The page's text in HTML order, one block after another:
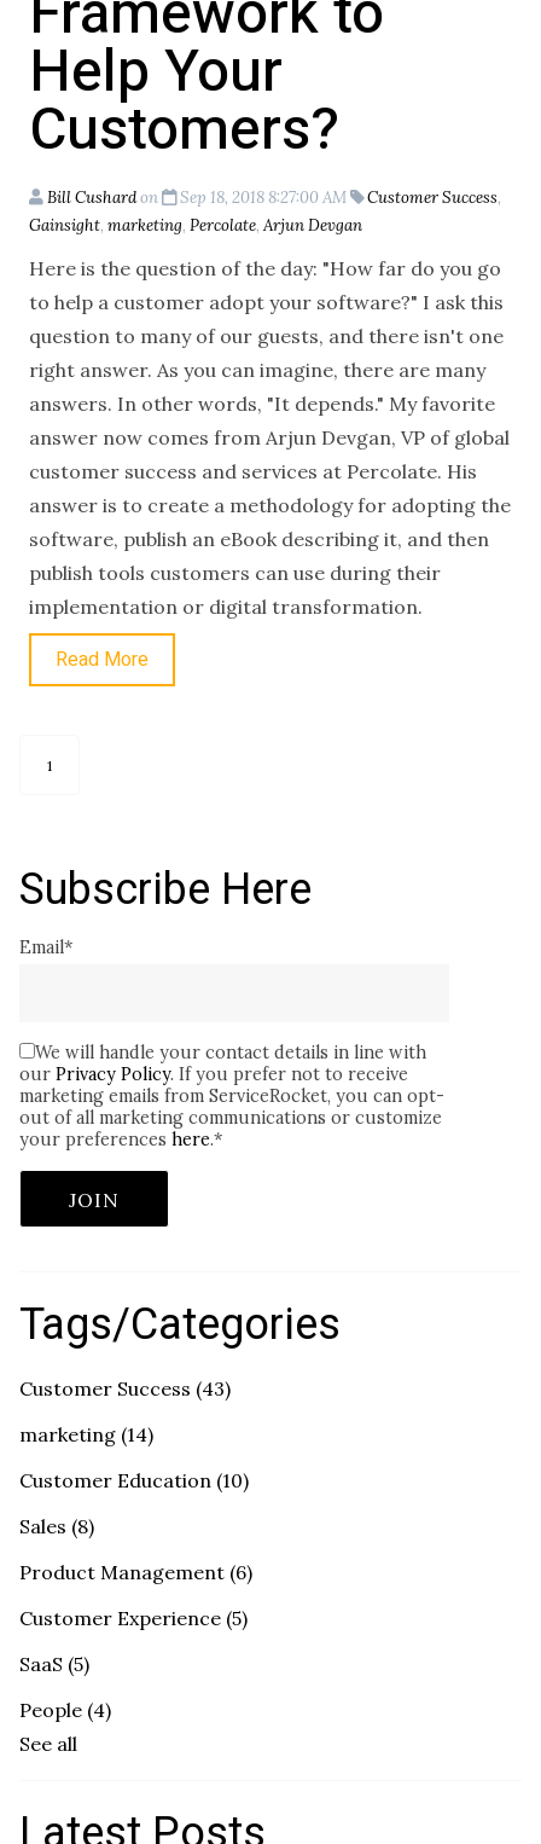
Help Your
Customers?
Bill Cushardon Sep 18, 2018 8:27:00 AM Customer Success,
Gainsight, marketing, Percolate, Arjun Devgan
Here is the question of the day: "How far do you go
to help a customer adopt your software?" I ask this
question to many of our guests, and there isn't one
right answer. As you can imagine, there are many
answers. In other words, "It depends." My favorite
answer now comes from Arjun Devgan, VP of global
customer success and services at Percolate. His
answer is to create a methodology for adopting the
software, publish an eBook describing it, and then
publish tools customers can use during their
implementation or digital transformation.
Read More
1
Subscribe Here
Email*
We will handle your contact details in line with
our Privacy Policy. If you prefer not to receive
marketing emails from ServiceRocket, you can opt-
out of all marketing communications or customize
your preferences here.*
Tags/Categories
Customer Success (43)
marketing (14)
Customer Education (10)
Sales (8)
Product Management (6)
Customer Experience (5)
SaaS (5)
People (4)
See all